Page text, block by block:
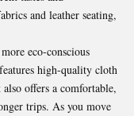
and leather seating,
eco-conscious
high-quality cloth
offers a comfortable,
trips. As you move